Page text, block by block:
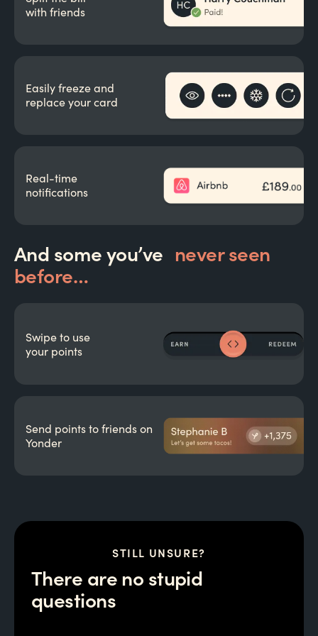
with friends
Easily freeze and
replace your card
Real-time
notifications
And some you’ve never seen
before…
Swipe to use
your points
Send points to friends on
Yonder
STILL UNSURE?
There are no stupid
questions